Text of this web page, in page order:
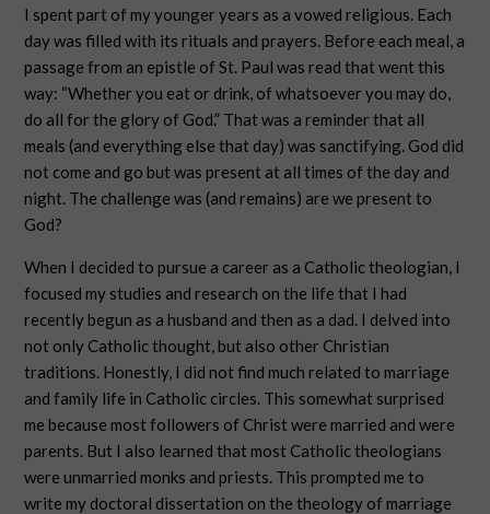
I spent part of my younger years as a vowed religious. Each
day was filled with its rituals and prayers. Before each meal, a
passage from an epistle of St. Paul was read that went this
way: “Whether you eat or drink, of whatsoever you may do,
do all for the glory of God.” That was a reminder that all
meals (and everything else that day) was sanctifying. God did
not come and go but was present at all times of the day and
night. The challenge was (and remains) are we present to
God?
When I decided to pursue a career as a Catholic theologian, I
focused my studies and research on the life that I had
recently begun as a husband and then as a dad. I delved into
not only Catholic thought, but also other Christian
traditions. Honestly, I did not find much related to marriage
and family life in Catholic circles. This somewhat surprised
me because most followers of Christ were married and were
parents. But I also learned that most Catholic theologians
were unmarried monks and priests. This prompted me to
write my doctoral dissertation on the theology of marriage